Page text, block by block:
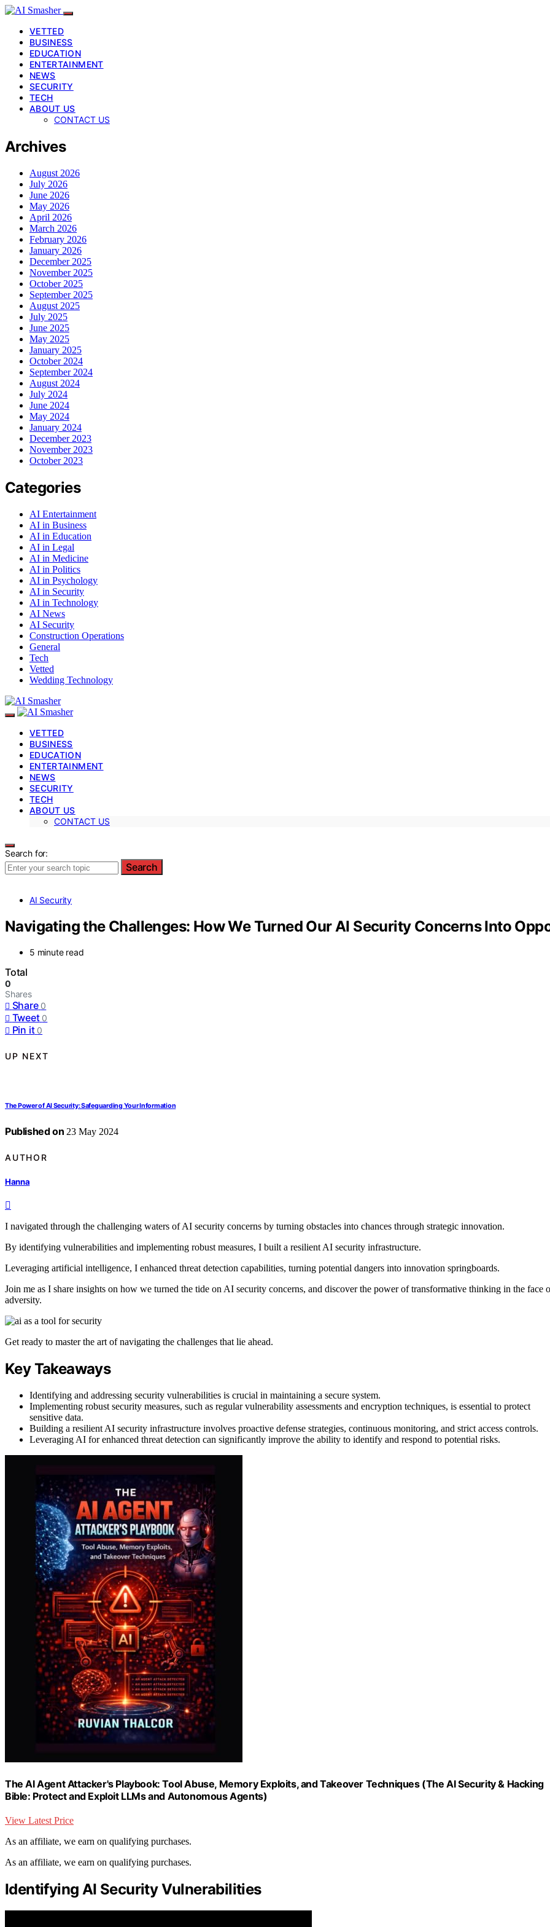
VETTED
BUSINESS
EDUCATION
ENTERTAINMENT
NEWS
SECURITY
TECH
ABOUT US
CONTACT US
Archives
August 2026
July 2026
June 2026
May 2026
April 2026
March 2026
February 2026
January 2026
December 2025
November 2025
October 2025
September 2025
August 2025
July 2025
June 2025
May 2025
January 2025
October 2024
September 2024
August 2024
July 2024
June 2024
May 2024
January 2024
December 2023
November 2023
October 2023
Categories
AI Entertainment
AI in Business
AI in Education
AI in Legal
AI in Medicine
AI in Politics
AI in Psychology
AI in Security
AI in Technology
AI News
AI Security
Construction Operations
General
Tech
Vetted
Wedding Technology
VETTED
BUSINESS
EDUCATION
ENTERTAINMENT
NEWS
SECURITY
TECH
ABOUT US
CONTACT US
Search for:
Search
AI Security
Navigating the Challenges: How We Turned Our AI Security Concerns Into
5 minute read
Total
0
Shares
Share 0
Tweet 0
Pin it 0
UP NEXT
The Power of AI Security: Safeguarding Your Information
Published on 23 May 2024
AUTHOR
Hanna
I navigated through the challenging waters of AI security concerns by turning obstacles into chances through strategic innovation.
By identifying vulnerabilities and implementing robust measures, I built a resilient AI security infrastructure.
Leveraging artificial intelligence, I enhanced threat detection capabilities, turning potential dangers into innovation springboards.
Join me as I share insights on how we turned the tide on AI security concerns, and discover the power of transformative thinking in the face
adversity.
Get ready to master the art of navigating the challenges that lie ahead.
Key Takeaways
Identifying and addressing security vulnerabilities is crucial in maintaining a secure system.
Implementing robust security measures, such as regular vulnerability assessments and encryption techniques, is essential to protect
sensitive data.
Building a resilient AI security infrastructure involves proactive defense strategies, continuous monitoring, and strict access controls.
Leveraging AI for enhanced threat detection can significantly improve the ability to identify and respond to potential risks.
The AI Agent Attacker's Playbook: Tool Abuse, Memory Exploits, and Takeover Techniques (The AI Security & Hacking
Bible: Protect and Exploit LLMs and Autonomous Agents)
View Latest Price
As an affiliate, we earn on qualifying purchases.
As an affiliate, we earn on qualifying purchases.
Identifying AI Security Vulnerabilities